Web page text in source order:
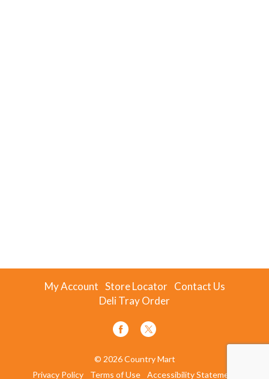
My Account Store Locator Contact Us
Deli Tray Order
© 2026 Country Mart
Privacy Policy
Terms of Use Accessibility Statement